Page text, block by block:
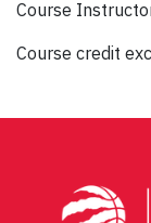
Course
Course credit